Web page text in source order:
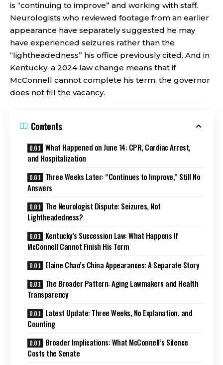
is “continuing to improve” and working with staff.
Neurologists who reviewed footage from an earlier
appearance have separately suggested he may
have experienced seizures rather than the
“lightheadedness” his office previously cited. And in
Kentucky, a 2024 law change means that if
McConnell cannot complete his term, the governor
does not fill the vacancy.
Contents
What Happened on June 14: CPR, Cardiac Arrest,
and Hospitalization
Three Weeks Later: “Continues to Improve,” Still No
Answers
The Neurologist Dispute: Seizures, Not
Lightheadedness?
Kentucky’s Succession Law: What Happens If
McConnell Cannot Finish His Term
Elaine Chao’s China Appearances: A Separate Story
The Broader Pattern: Aging Lawmakers and Health
Transparency
Latest Update: Three Weeks, No Explanation, and
Counting
Broader Implications: What McConnell’s Silence
Costs the Senate